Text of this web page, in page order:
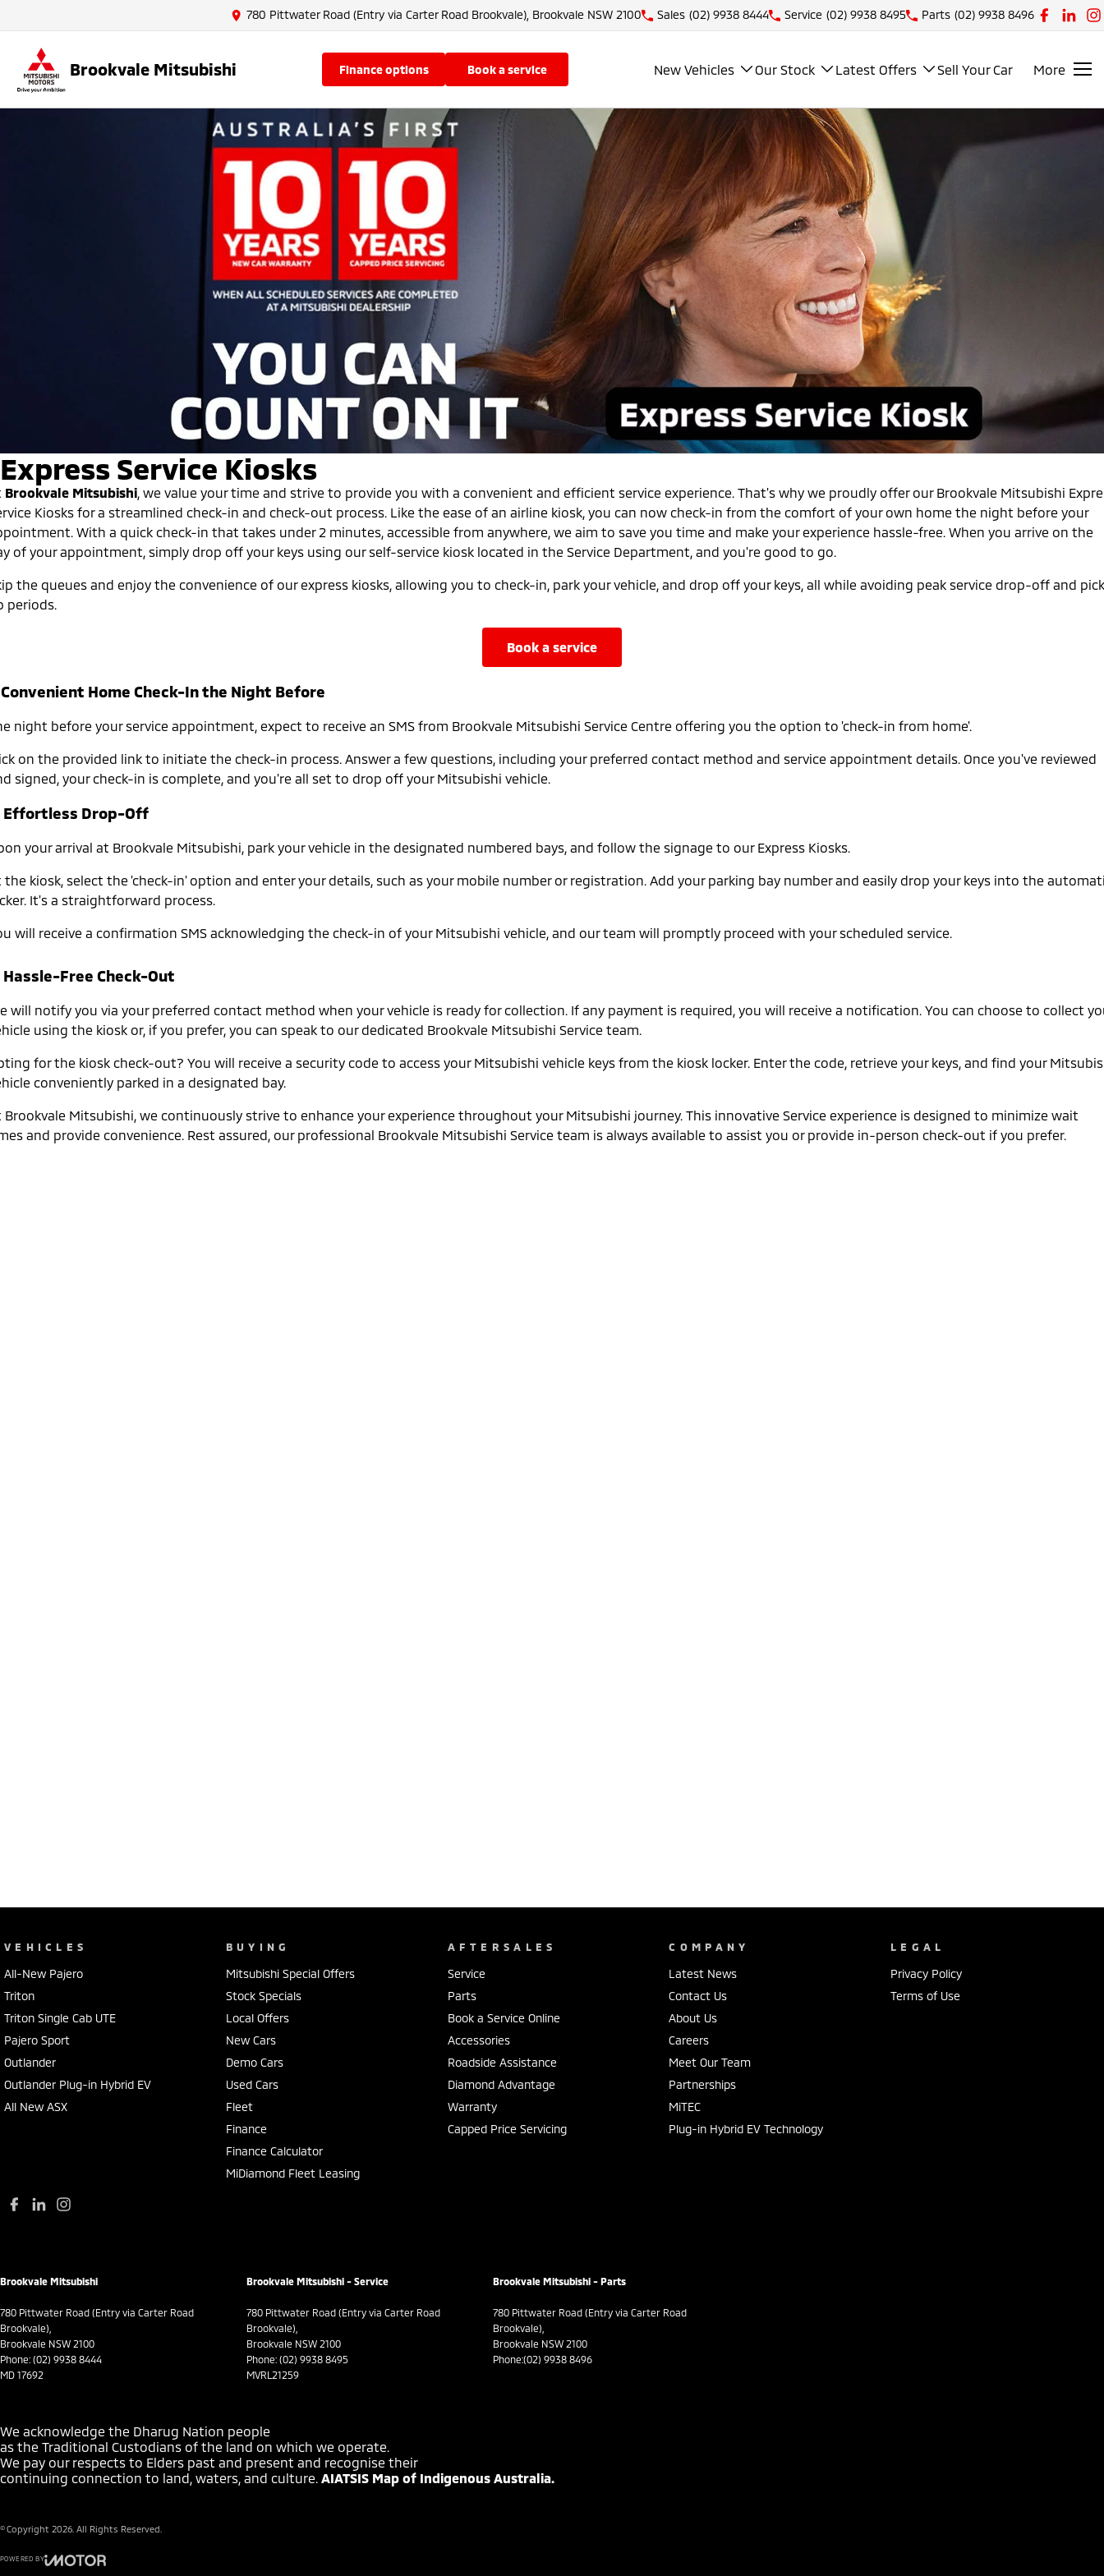
780 Pittwater Road (Entry via Carter Road Brookvale), Brookvale NSW 2100 Sales (02) 9938 8444 Service (02) 9938 8495 Parts (02) 9938 8496
Brookvale Mitsubishi finance options book a service New Vehicles Our Stock Latest Offers Sell Your Car More
Express Service Kiosks
Brookvale Mitsubishi , we value your time and strive to provide you with a convenient and efficient service experience. That's why we proudly offer our Brookvale Mitsubishi
Kiosks for a streamlined check-in and check-out process. Like the ease of an airline kiosk, you can now check-in from the comfort of your own home the night before your
With a quick check-in that takes under 2 minutes, accessible from anywhere, we aim to save you time and make your experience hassle-free. When you arrive on the
of your appointment, simply drop off your keys using our self-service kiosk located in the Service Department, and you're good to go.
the queues and enjoy the convenience of our express kiosks, allowing you to check-in, park your vehicle, and drop off your keys, all while avoiding peak service drop-off and
periods.
book a service
Convenient Home Check-In the Night Before
night before your service appointment, expect to receive an SMS from Brookvale Mitsubishi Service Centre offering you the option to 'check-in from home'.
on the provided link to initiate the check-in process. Answer a few questions, including your preferred contact method and service appointment details. Once you've reviewed
signed, your check-in is complete, and you're all set to drop off your Mitsubishi vehicle.
Effortless Drop-Off
your arrival at Brookvale Mitsubishi, park your vehicle in the designated numbered bays, and follow the signage to our Express Kiosks.
the kiosk, select the 'check-in' option and enter your details, such as your mobile number or registration. Add your parking bay number and easily drop your keys into the
It's a straightforward process.
will receive a confirmation SMS acknowledging the check-in of your Mitsubishi vehicle, and our team will promptly proceed with your scheduled service.
Hassle-Free Check-Out
will notify you via your preferred contact method when your vehicle is ready for collection. If any payment is required, you will receive a notification. You can choose to collect
using the kiosk or, if you prefer, you can speak to our dedicated Brookvale Mitsubishi Service team.
for the kiosk check-out? You will receive a security code to access your Mitsubishi vehicle keys from the kiosk locker. Enter the code, retrieve your keys, and find your
conveniently parked in a designated bay.
Brookvale Mitsubishi, we continuously strive to enhance your experience throughout your Mitsubishi journey. This innovative Service experience is designed to minimize wait
and provide convenience. Rest assured, our professional Brookvale Mitsubishi Service team is always available to assist you or provide in-person check-out if you prefer.
VEHICLES
All-New Pajero
Triton
Triton Single Cab UTE
Pajero Sport
Outlander
Outlander Plug-in Hybrid EV
All New ASX
BUYING
Mitsubishi Special Offers
Stock Specials
Local Offers
New Cars
Demo Cars
Used Cars
Fleet
Finance
Finance Calculator
MiDiamond Fleet Leasing
AFTERSALES
Service
Parts
Book a Service Online
Accessories
Roadside Assistance
Diamond Advantage
Warranty
Capped Price Servicing
COMPANY
Latest News
Contact Us
About Us
Careers
Meet Our Team
Partnerships
MiTEC
Plug-in Hybrid EV Technology
LEGAL
Privacy Policy
Terms of Use
Brookvale Mitsubishi
780 Pittwater Road (Entry via Carter Road
Brookvale),
Brookvale NSW 2100
Phone: (02) 9938 8444
MD 17692
Brookvale Mitsubishi - Service
780 Pittwater Road (Entry via Carter Road
Brookvale),
Brookvale NSW 2100
Phone: (02) 9938 8495
MVRL21259
Brookvale Mitsubishi - Parts
780 Pittwater Road (Entry via Carter Road
Brookvale),
Brookvale NSW 2100
Phone:(02) 9938 8496
We acknowledge the Dharug Nation people
as the Traditional Custodians of the land on which we operate.
We pay our respects to Elders past and present and recognise their
continuing connection to land, waters, and culture. AIATSIS Map of Indigenous Australia.
© Copyright 2026 . All Rights Reserved.
POWERED BY